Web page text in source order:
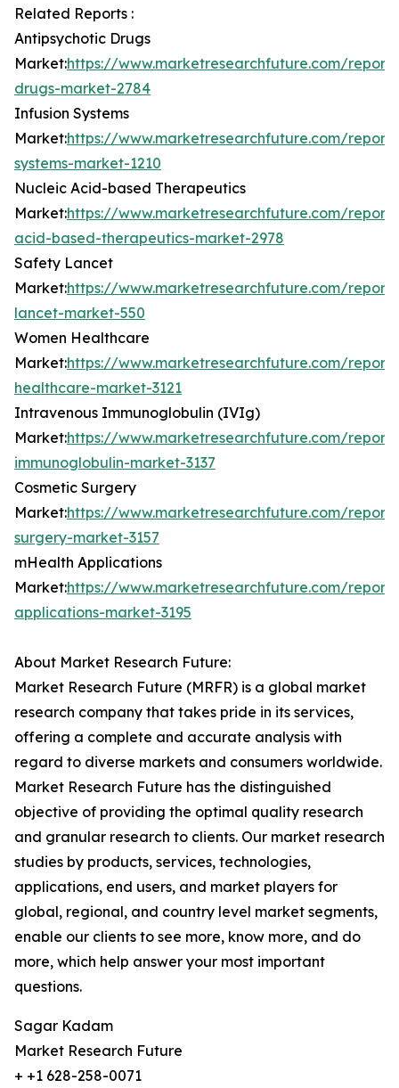
Related Reports :
Antipsychotic Drugs
Market:https://www.marketresearchfuture.com/
drugs-market-2784
Infusion Systems
Market:https://www.marketresearchfuture.com/
systems-market-1210
Nucleic Acid-based Therapeutics
Market:https://www.marketresearchfuture.com/
acid-based-therapeutics-market-2978
Safety Lancet
Market:https://www.marketresearchfuture.com/
lancet-market-550
Women Healthcare
Market:https://www.marketresearchfuture.com/
healthcare-market-3121
Intravenous Immunoglobulin (IVIg)
Market:https://www.marketresearchfuture.com/
immunoglobulin-market-3137
Cosmetic Surgery
Market:https://www.marketresearchfuture.com/
surgery-market-3157
mHealth Applications
Market:https://www.marketresearchfuture.com/
applications-market-3195
About Market Research Future:
Market Research Future (MRFR) is a global market
research company that takes pride in its services,
offering a complete and accurate analysis with
regard to diverse markets and consumers worldwide.
Market Research Future has the distinguished
objective of providing the optimal quality research
and granular research to clients. Our market research
studies by products, services, technologies,
applications, end users, and market players for
global, regional, and country level market segments,
enable our clients to see more, know more, and do
more, which help answer your most important
questions.
Sagar Kadam
Market Research Future
+ +1 628-258-0071